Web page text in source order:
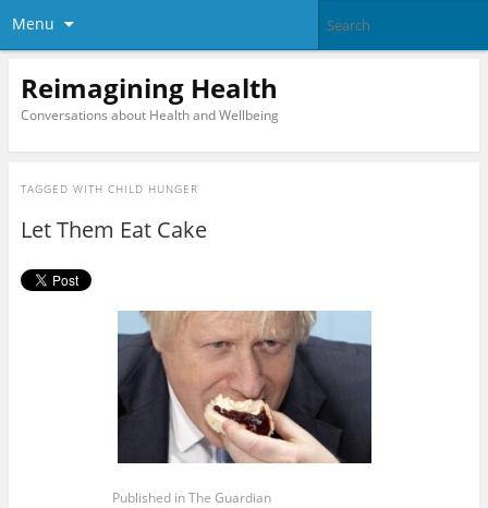
Menu
Reimagining Health
Conversations about Health and Wellbeing
TAGGED WITH CHILD HUNGER
Let Them Eat Cake
Published in The Guardian